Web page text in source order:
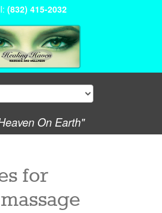
(832) 415-2032
On Earth"
for